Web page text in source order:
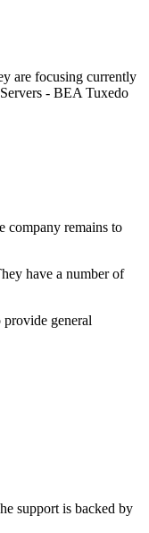
are focusing currently
- BEA Tuxedo
company remains to
have a number of
general
support is backed by